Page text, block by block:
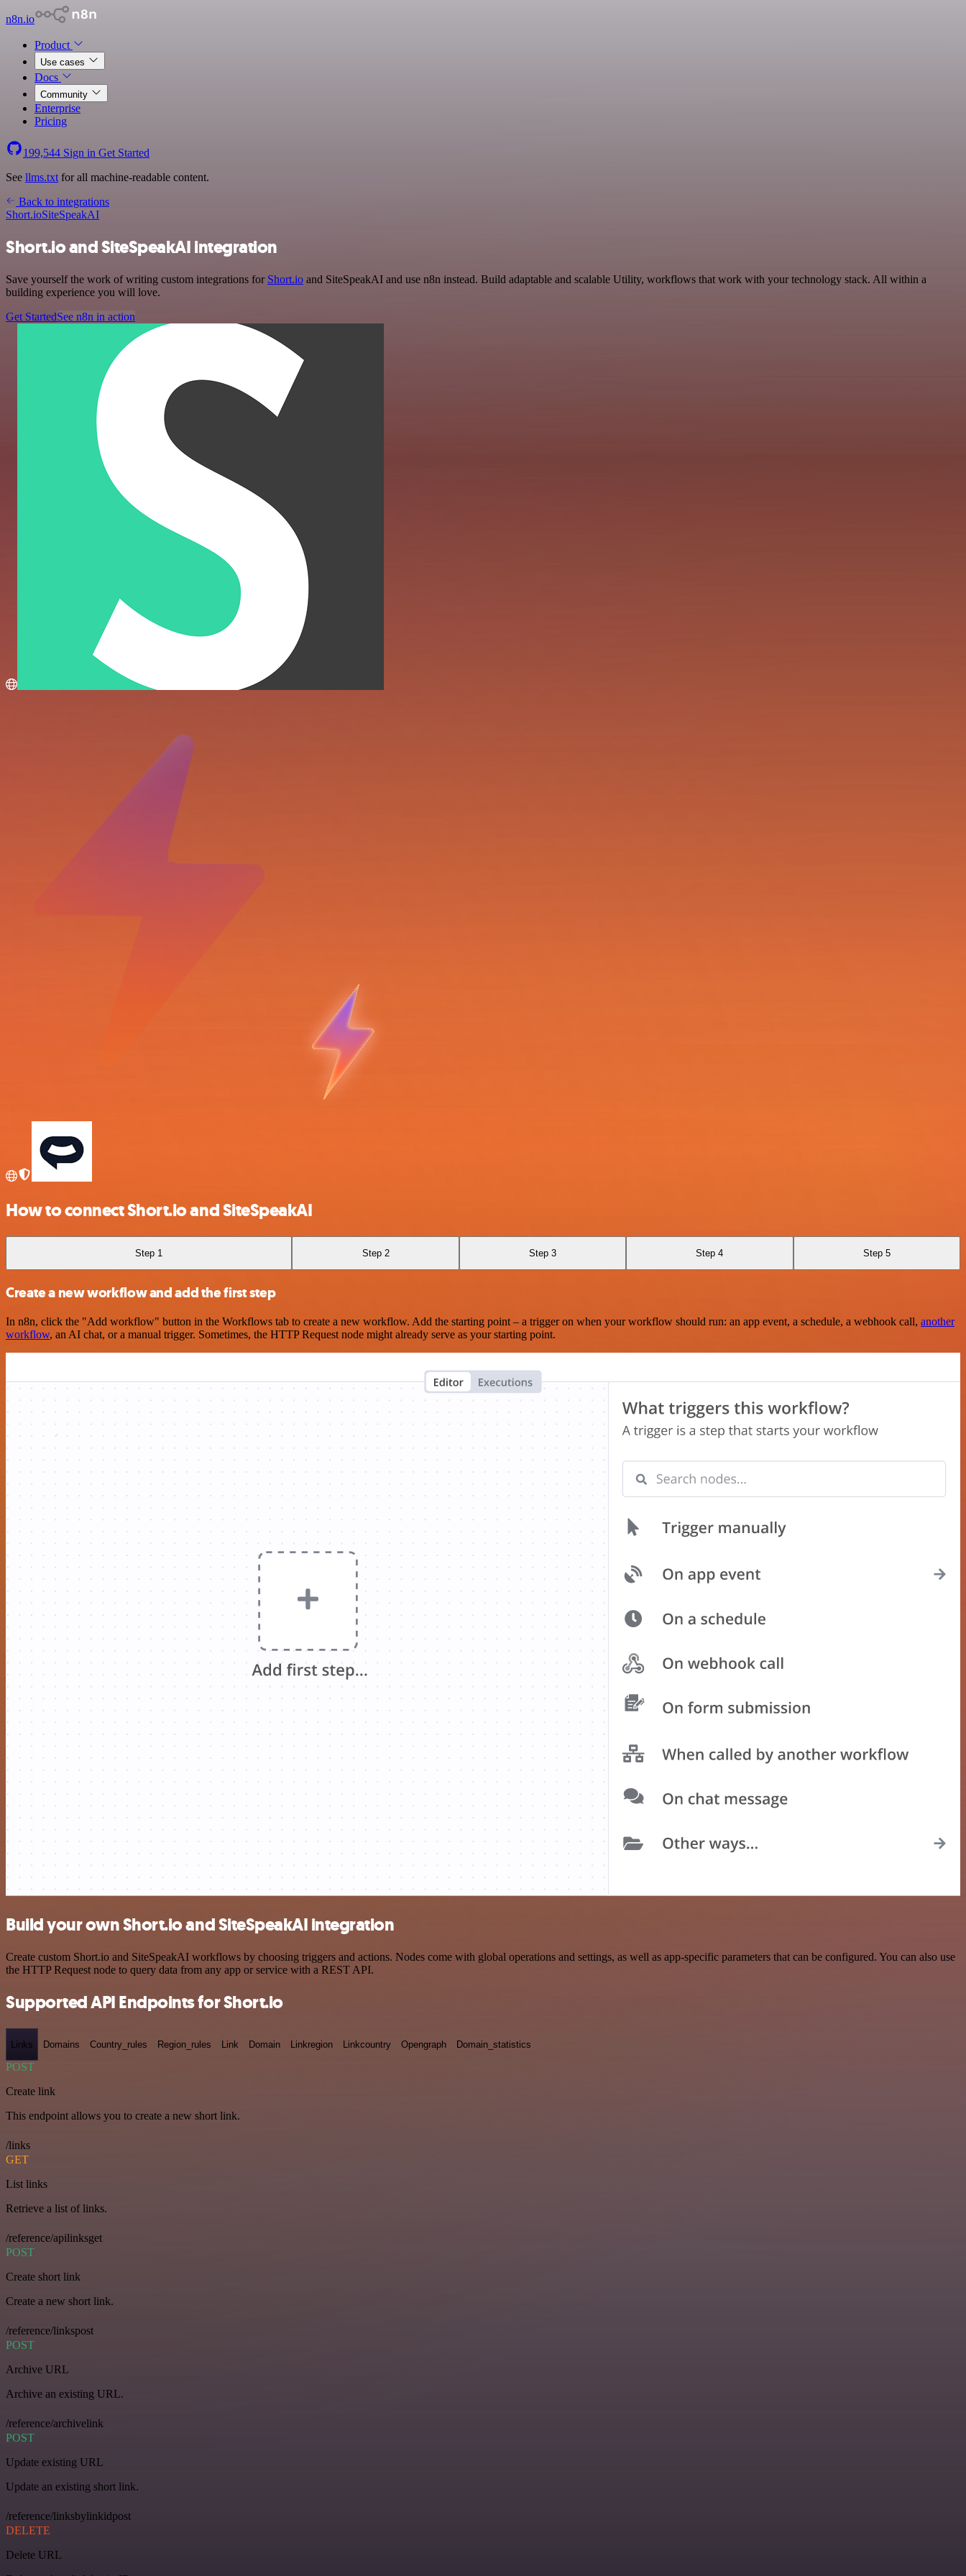
n8n.io
Product
Use cases
Docs
Community
Enterprise
Pricing
199,544 Sign in Get Started
See llms.txt for all machine-readable content.
Back to integrations
Short.ioSiteSpeakAI
Short.io and SiteSpeakAI integration
Save yourself the work of writing custom integrations for Short.io and SiteSpeakAI and use n8n instead. Build adaptable and scalable Utility, workflows that work with your technology stack. All within a
building experience you will love.
Get StartedSee n8n in action
How to connect Short.io and SiteSpeakAI
Step 1 Step 2 Step 3 Step 4 Step 5
Create a new workflow and add the first step
In n8n, click the "Add workflow" button in the Workflows tab to create a new workflow. Add the starting point – a trigger on when your workflow should run: an app event, a schedule, a webhook call, another
workflow, an AI chat, or a manual trigger. Sometimes, the HTTP Request node might already serve as your starting point.
Build your own Short.io and SiteSpeakAI integration
Create custom Short.io and SiteSpeakAI workflows by choosing triggers and actions. Nodes come with global operations and settings, as well as app-specific parameters that can be configured. You can also use
the HTTP Request node to query data from any app or service with a REST API.
Supported API Endpoints for Short.io
Links Domains Country_rules Region_rules Link Domain Linkregion Linkcountry Opengraph Domain_statistics
POST
Create link
This endpoint allows you to create a new short link.
/links
GET
List links
Retrieve a list of links.
/reference/apilinksget
POST
Create short link
Create a new short link.
/reference/linkspost
POST
Archive URL
Archive an existing URL.
/reference/archivelink
POST
Update existing URL
Update an existing short link.
/reference/linksbylinkidpost
DELETE
Delete URL